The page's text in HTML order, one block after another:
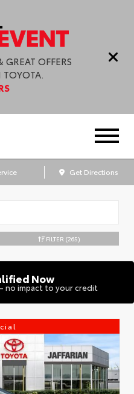
GREAT OFFERS
TOYOTA.
Get Directions
FILTER (265)
Now
no impact to your credit